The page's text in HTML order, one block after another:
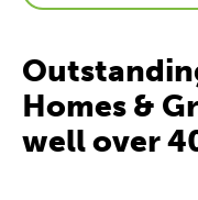
Homes &
well over